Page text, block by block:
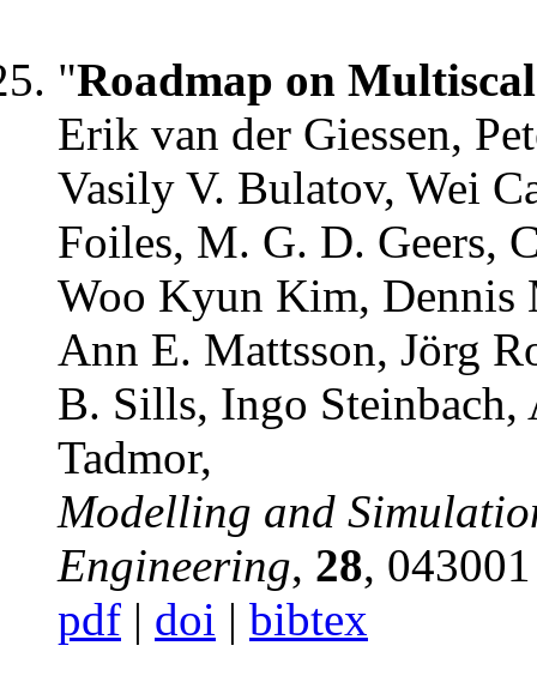
"Roadmap on
Erik van der Giessen,
Vasily V. Bulatov, Wei
Foiles, M. G. D. Geers,
Woo Kyun Kim, Dennis
Ann E. Mattsson, Jörg
B. Sills, Ingo Steinbach,
Tadmor,
Modelling and
Engineering, 28,
pdf | doi | bibtex